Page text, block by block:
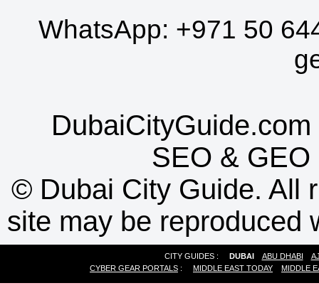
WhatsApp: +971 50
SEO & GEO
© Dubai City Guide. All
site may be reproduced
CITY GUIDES : DUBAI ABU DHABI
CYBER GEAR PORTALS : MIDDLE EAST TODAY MIDDLE